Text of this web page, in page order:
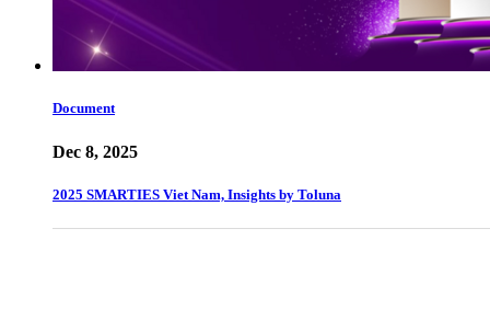
Document
Dec 8, 2025
2025 SMARTIES Viet Nam, Insights by Toluna